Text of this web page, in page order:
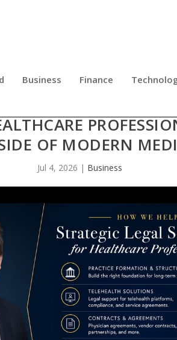
Business Finance
OF MODERN
Jul 4, 2026 | Business